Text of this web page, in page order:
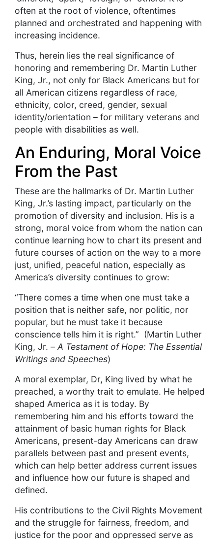
often at the root of violence, oftentimes
planned and orchestrated and happening with
increasing incidence.
Thus, herein lies the real significance of
honoring and remembering Dr. Martin Luther
King, Jr., not only for Black Americans but for
all American citizens regardless of race,
ethnicity, color, creed, gender, sexual
identity/orientation – for military veterans and
people with disabilities as well.
An Enduring, Moral Voice
From the Past
These are the hallmarks of Dr. Martin Luther
King, Jr.’s lasting impact, particularly on the
promotion of diversity and inclusion. His is a
strong, moral voice from whom the nation can
continue learning how to chart its present and
future courses of action on the way to a more
just, unified, peaceful nation, especially as
America’s diversity continues to grow:
“There comes a time when one must take a
position that is neither safe, nor politic, nor
popular, but he must take it because
conscience tells him it is right.” (Martin Luther
King, Jr. –A Testament of Hope: The Essential
Writings and Speeches)
A moral exemplar, Dr, King lived by what he
preached, a worthy trait to emulate. He helped
shaped America as it is today. By
remembering him and his efforts toward the
attainment of basic human rights for Black
Americans, present-day Americans can draw
parallels between past and present events,
which can help better address current issues
and influence how our future is shaped and
defined.
His contributions to the Civil Rights Movement
and the struggle for fairness, freedom, and
justice for the poor and oppressed serve as